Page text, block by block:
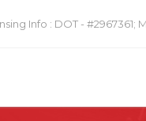
Info : DOT - #2967361;